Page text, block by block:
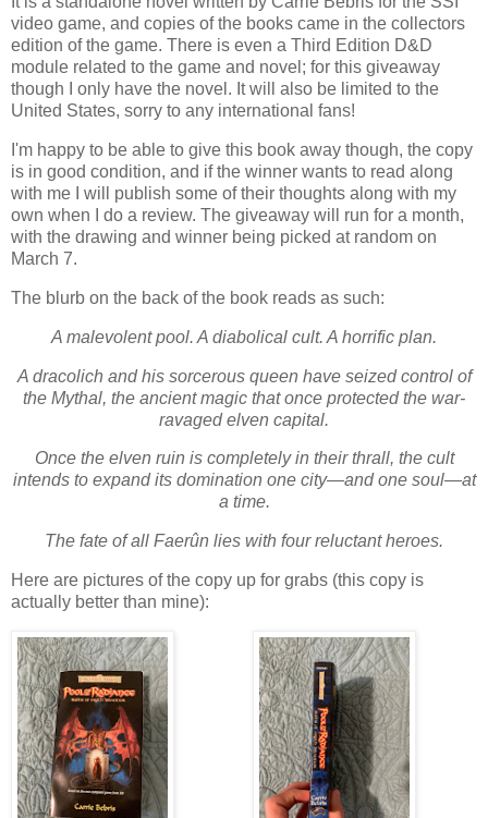
video game, and copies of the books came in the collectors
edition of the game. There is even a Third Edition D&D
module related to the game and novel; for this giveaway
though I only have the novel. It will also be limited to the
United States, sorry to any international fans!
I'm happy to be able to give this book away though, the copy
is in good condition, and if the winner wants to read along
with me I will publish some of their thoughts along with my
own when I do a review. The giveaway will run for a month,
with the drawing and winner being picked at random on
March 7.
The blurb on the back of the book reads as such:
A malevolent pool. A diabolical cult. A horrific plan.
A dracolich and his sorcerous queen have seized control of
the Mythal, the ancient magic that once protected the war-
ravaged elven capital.
Once the elven ruin is completely in their thrall, the cult
intends to expand its domination one city—and one soul—at
a time.
The fate of all Faerûn lies with four reluctant heroes.
Here are pictures of the copy up for grabs (this copy is
actually better than mine):